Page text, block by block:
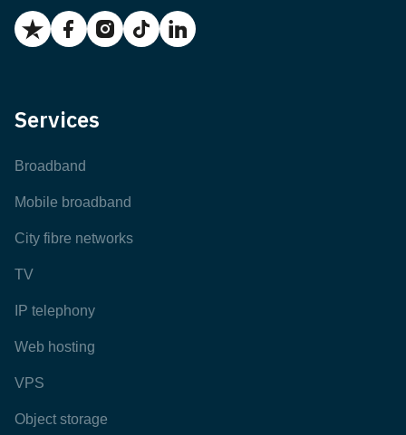
Services
Broadband
Mobile broadband
City fibre networks
TV
IP telephony
Web hosting
VPS
Object storage